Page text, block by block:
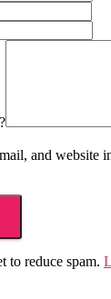
and website
to reduce spam.